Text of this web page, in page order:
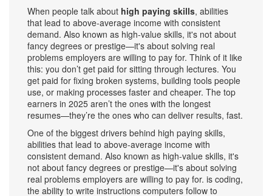
When people talk about high paying skills, abilities
that lead to above-average income with consistent
demand. Also known as high-value skills, it's not about
fancy degrees or prestige—it's about solving real
problems employers are willing to pay for. Think of it like
this: you don’t get paid for sitting through lectures. You
get paid for fixing broken systems, building tools people
use, or making processes faster and cheaper. The top
earners in 2025 aren’t the ones with the longest
resumes—they’re the ones who can deliver results, fast.
One of the biggest drivers behind high paying skills,
abilities that lead to above-average income with
consistent demand. Also known as high-value skills, it's
not about fancy degrees or prestige—it's about solving
real problems employers are willing to pay for. is coding,
the ability to write instructions computers follow to